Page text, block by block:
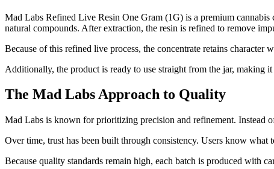
Mad Labs Refined Live Resin One Gram (1G) is a premium cannabis
natural compounds. After extraction, the resin is refined to remove
Because of this refined live process, the concentrate retains
Additionally, the product is ready to use straight from the jar, making
The Mad Labs Approach to Quality
Mad Labs is known for prioritizing precision and refinement. Instead
Over time, trust has been built through consistency. Users know
Because quality standards remain high, each batch is produced with